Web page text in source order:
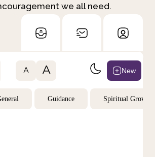
we all need.
A A New
Guidance Spiritual Growth